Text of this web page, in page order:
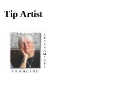
Tip Artist